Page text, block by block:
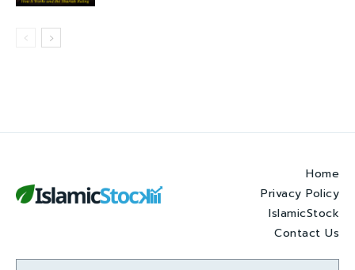
Home
Privacy Policy
IslamicStock
Contact Us